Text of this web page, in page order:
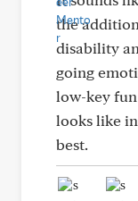
the
disability
going
low-key
looks like
best.